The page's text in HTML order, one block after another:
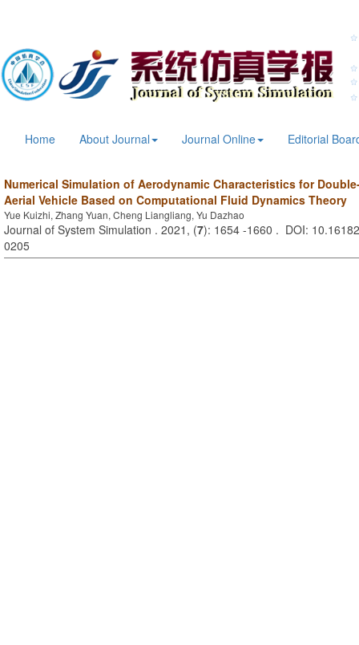
Home About Journal Journal Online Editorial
Numerical Simulation of Aerodynamic Characteristics for
Aerial Vehicle Based on Computational Fluid Dynamics Theory
Yue Kuizhi, Zhang Yuan, Cheng Liangliang, Yu Dazhao
Journal of System Simulation . 2021, (7): 1654 -1660 . DOI:
0205